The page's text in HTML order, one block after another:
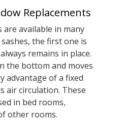
Replacements
available in many
the first one is
remains in place.
the bottom and moves
advantage of a fixed
air circulation. These
in bed rooms,
other rooms.